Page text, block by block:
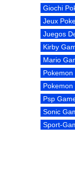
Giochi
Jeux
Juegos
Kirby
Mario
Pokemon
Pokemon
Psp
Sonic
Sport-